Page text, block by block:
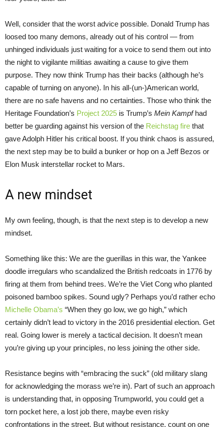
Well, consider that the worst advice possible. Donald Trump has
loosed too many demons, already out of his control — from
unhinged individuals just waiting for a voice to send them out into
the night to vigilante militias awaiting a cause to give them
purpose. They now think Trump has their backs (although he’s
capable of turning on anyone). In his all-(un-)American world,
there are no safe havens and no certainties. Those who think the
Heritage Foundation’s Project 2025 is Trump’s Mein Kampfhad
better be guarding against his version of the Reichstag fire that
gave Adolph Hitler his critical boost. If you think chaos is assured,
the next step may be to build a bunker or hop on a Jeff Bezos or
Elon Musk interstellar rocket to Mars.
A new mindset
My own feeling, though, is that the next step is to develop a new
mindset.
Something like this: We are the guerillas in this war, the Yankee
doodle irregulars who scandalized the British redcoats in 1776 by
firing at them from behind trees. We’re the Viet Cong who planted
poisoned bamboo spikes. Sound ugly? Perhaps you’d rather echo
Michelle Obama’s “When they go low, we go high,” which
certainly didn’t lead to victory in the 2016 presidential election. Get
real. Going lower is merely a tactical decision. It doesn’t mean
you’re giving up your principles, no less joining the other side.
Resistance begins with “embracing the suck” (old military slang
for acknowledging the morass we’re in). Part of such an approach
is understanding that, in opposing Trumpworld, you could get a
torn pocket here, a lost job there, maybe even risky
confrontations in the street. But without resistance, count on one